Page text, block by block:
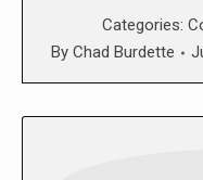
Categories:
By Chad Burdette